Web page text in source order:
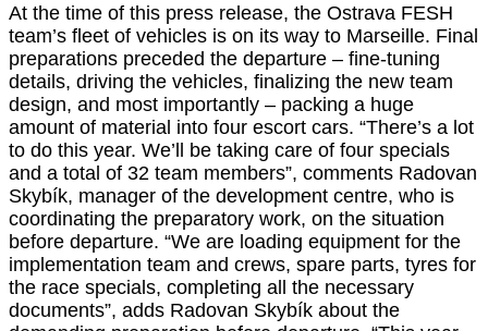
At the time of this press release, the Ostrava FESH
team’s fleet of vehicles is on its way to Marseille. Final
preparations preceded the departure – fine-tuning
details, driving the vehicles, finalizing the new team
design, and most importantly – packing a huge
amount of material into four escort cars. “There’s a lot
to do this year. We’ll be taking care of four specials
and a total of 32 team members”, comments Radovan
Skybík, manager of the development centre, who is
coordinating the preparatory work, on the situation
before departure. “We are loading equipment for the
implementation team and crews, spare parts, tyres for
the race specials, completing all the necessary
documents”, adds Radovan Skybík about the